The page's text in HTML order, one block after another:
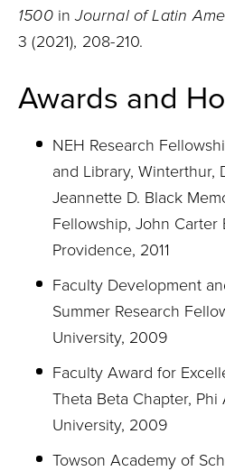
1500inJournal of Latin
3 (2021), 208-210.
Awards and
NEH Research
and Library, Winterthur,
Jeannette D. Black
Fellowship, John Carter
Providence, 2011
Faculty Development
Summer Research
University, 2009
Faculty Award for
Theta Beta Chapter, Phi
University, 2009
Towson Academy of